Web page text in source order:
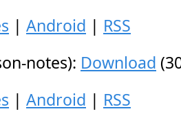
| Android | RSS
notes): Download
| Android | RSS